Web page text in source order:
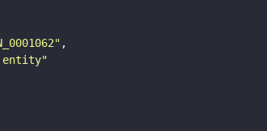
entity"